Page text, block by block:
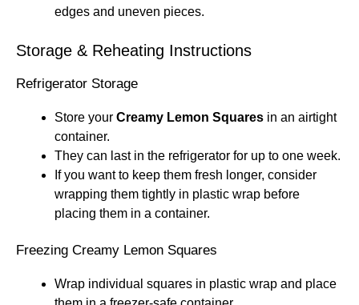
edges and uneven pieces.
Storage & Reheating Instructions
Refrigerator Storage
Store your Creamy Lemon Squares in an airtight
container.
They can last in the refrigerator for up to one week.
If you want to keep them fresh longer, consider
wrapping them tightly in plastic wrap before
placing them in a container.
Freezing Creamy Lemon Squares
Wrap individual squares in plastic wrap and place